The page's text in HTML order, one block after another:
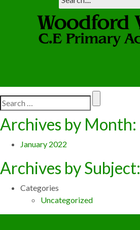
Archives by Month:
January 2022
Archives by Subject:
Categories
Uncategorized